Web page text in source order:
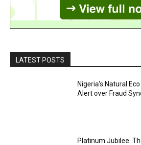
LATEST POSTS
Nigeria’s Natural
Alert over Fraud
Platinum Jubilee: